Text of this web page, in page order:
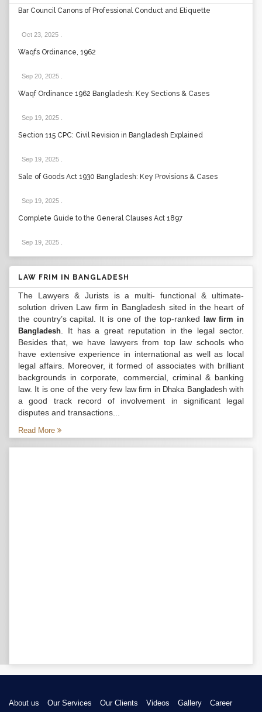
Bar Council Canons of Professional Conduct and Etiquette
Oct 23, 2025
Waqfs Ordinance, 1962
Sep 20, 2025
Waqf Ordinance 1962 Bangladesh: Key Sections & Cases
Sep 19, 2025
Section 115 CPC: Civil Revision in Bangladesh Explained
Sep 19, 2025
Sale of Goods Act 1930 Bangladesh: Key Provisions & Cases
Sep 19, 2025
Complete Guide to the General Clauses Act 1897
Sep 19, 2025
LAW FRIM IN BANGLADESH
The Lawyers & Jurists is a multi- functional & ultimate-
solution driven Law firm in Bangladesh sited in the heart of
the country’s capital. It is one of the top-ranked
law firm in
Bangladesh . It has a great reputation in the legal sector.
Besides that, we have lawyers from top law schools who
have extensive experience in international as well as local
legal affairs. Moreover, it formed of associates with brilliant
backgrounds in corporate, commercial, criminal & banking
law. It is one of the very few law firm in Dhaka Bangladeshwith
a good track record of involvement in significant legal
disputes and transactions...
Read More
About us Our Services Our Clients Videos Gallery Career